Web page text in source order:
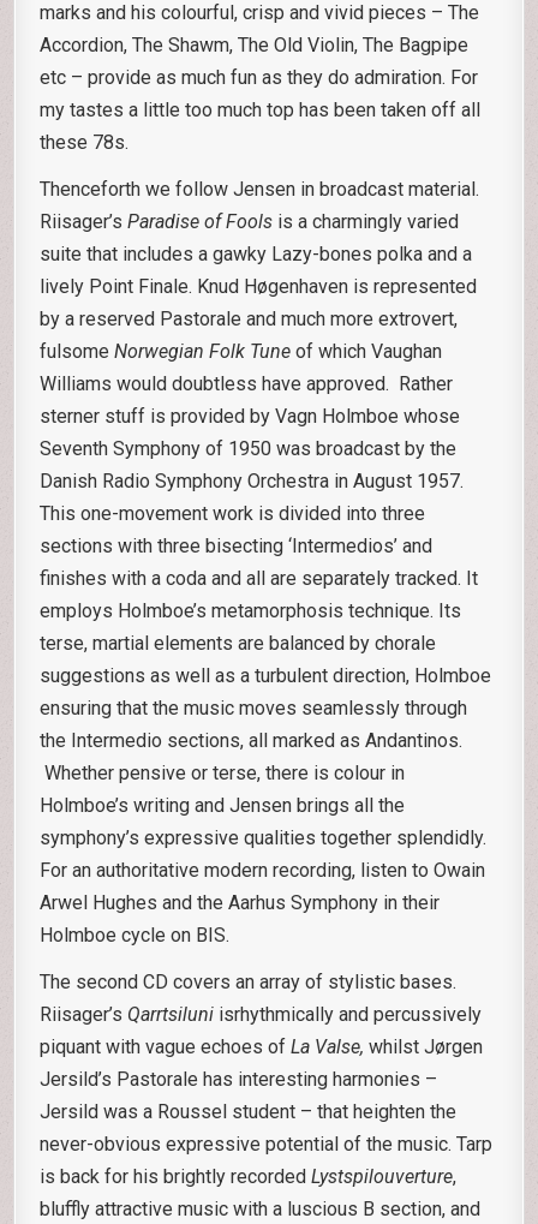
marks and his colourful, crisp and vivid pieces – The
Accordion, The Shawm, The Old Violin, The Bagpipe
etc – provide as much fun as they do admiration. For
my tastes a little too much top has been taken off all
these 78s.
Thenceforth we follow Jensen in broadcast material.
Riisager’sParadise of Fools is a charmingly varied
suite that includes a gawky Lazy-bones polka and a
lively Point Finale. Knud Høgenhaven is represented
by a reserved Pastorale and much more extrovert,
fulsomeNorwegian Folk Tune of which Vaughan
Williams would doubtless have approved. Rather
sterner stuff is provided by Vagn Holmboe whose
Seventh Symphony of 1950 was broadcast by the
Danish Radio Symphony Orchestra in August 1957.
This one-movement work is divided into three
sections with three bisecting ‘Intermedios’ and
finishes with a coda and all are separately tracked. It
employs Holmboe’s metamorphosis technique. Its
terse, martial elements are balanced by chorale
suggestions as well as a turbulent direction, Holmboe
ensuring that the music moves seamlessly through
the Intermedio sections, all marked as Andantinos.
Whether pensive or terse, there is colour in
Holmboe’s writing and Jensen brings all the
symphony’s expressive qualities together splendidly.
For an authoritative modern recording, listen to Owain
Arwel Hughes and the Aarhus Symphony in their
Holmboe cycle on BIS.
The second CD covers an array of stylistic bases.
Riisager’s Qarrtsiluni isrhythmically and percussively
piquant with vague echoes of La Valse,whilst Jørgen
Jersild’s Pastorale has interesting harmonies –
Jersild was a Roussel student – that heighten the
never-obvious expressive potential of the music. Tarp
is back for his brightly recordedLystspilouverture,
bluffly attractive music with a luscious B section, and